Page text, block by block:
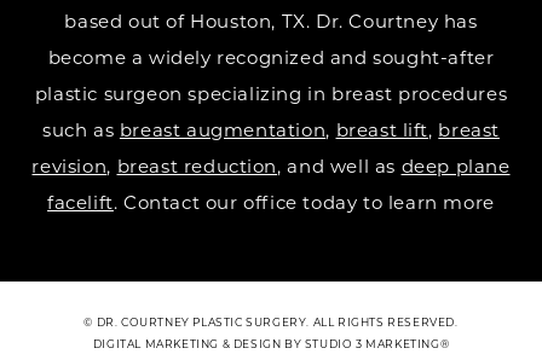
based out of Houston, TX. Dr. Courtney has
become a widely recognized and sought-after
plastic surgeon specializing in breast procedures
such as breast augmentation, breast lift, breast
revision, breast reduction, and well as deep plane
facelift. Contact our office today to learn more
© DR. COURTNEY PLASTIC SURGERY. ALL RIGHTS RESERVED.
DIGITAL MARKETING & DESIGN BY STUDIO 3 MARKETING®